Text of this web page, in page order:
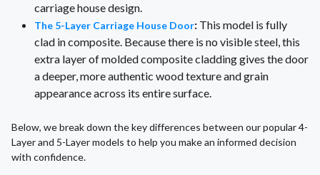
carriage house design.
The 5-Layer Carriage House Door: This model is fully
clad in composite. Because there is no visible steel, this
extra layer of molded composite cladding gives the door
a deeper, more authentic wood texture and grain
appearance across its entire surface.
Below, we break down the key differences between our popular 4-
Layer and 5-Layer models to help you make an informed decision
with confidence.